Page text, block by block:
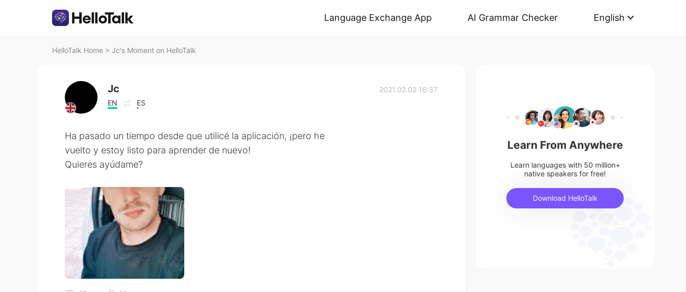
Language Exchange App AI Grammar Checker English
HelloTalk Home > Jc's Moment on HelloTalk
Jc
EN ES
2021.02.02 16:37
Ha pasado un tiempo desde que utilicé la aplicación, ¡pero he
vuelto y estoy listo para aprender de nuevo!
Quieres ayúdame?
Learn From Anywhere
Learn languages with 50 million+
native speakers for free!
Download HelloTalk